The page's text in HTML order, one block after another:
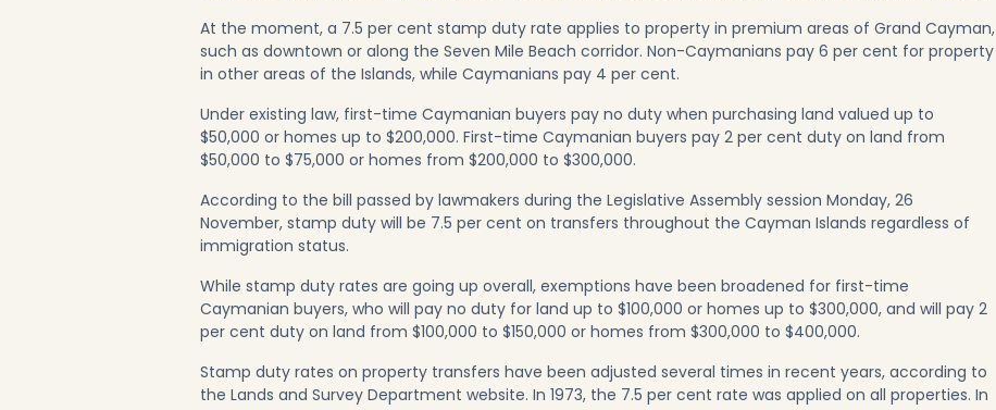
At the moment, a 7.5 per cent stamp duty rate applies to property in premium areas of Grand Cayman,
such as downtown or along the Seven Mile Beach corridor. Non-Caymanians pay 6 per cent for property
in other areas of the Islands, while Caymanians pay 4 per cent.
Under existing law, first-time Caymanian buyers pay no duty when purchasing land valued up to
$50,000 or homes up to $200,000. First-time Caymanian buyers pay 2 per cent duty on land from
$50,000 to $75,000 or homes from $200,000 to $300,000.
According to the bill passed by lawmakers during the Legislative Assembly session Monday, 26
November, stamp duty will be 7.5 per cent on transfers throughout the Cayman Islands regardless of
immigration status.
While stamp duty rates are going up overall, exemptions have been broadened for first-time
Caymanian buyers, who will pay no duty for land up to $100,000 or homes up to $300,000, and will pay 2
per cent duty on land from $100,000 to $150,000 or homes from $300,000 to $400,000.
Stamp duty rates on property transfers have been adjusted several times in recent years, according to
the Lands and Survey Department website. In 1973, the 7.5 per cent rate was applied on all properties. In